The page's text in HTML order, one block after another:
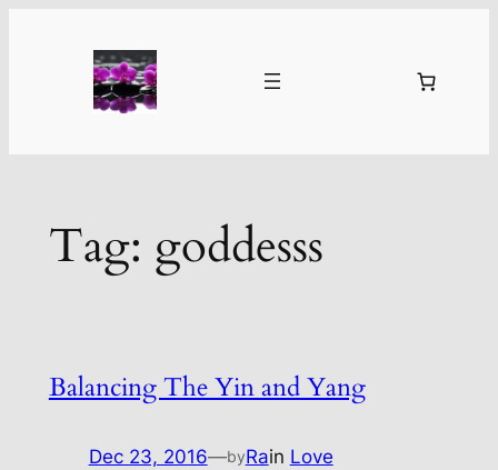
Tag: goddesss
Balancing The Yin and Yang
Dec 23, 2016—byRain Love